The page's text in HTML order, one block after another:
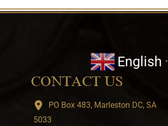
English ▼
CONTACT US
PO Box 483, Marleston DC, SA
5033